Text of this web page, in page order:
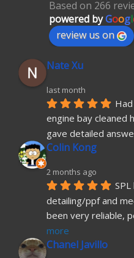
Based on 266
powered byGoogl
review us on
Nate Xu
last month
engine bay cleaned
gave detailed
Colin Kong
2 months ago
detailing/ppf and
been very reliable,
more
Chanel Javillo